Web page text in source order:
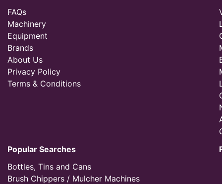
FAQs
Machinery
Equipment
Brands
About Us
Privacy Policy
Terms & Conditions
Popular Searches
Bottles, Tins and Cans
Brush Chippers / Mulcher Machines